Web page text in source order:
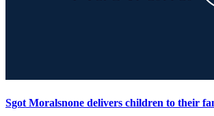
Sgot Moralsnone delivers children to their